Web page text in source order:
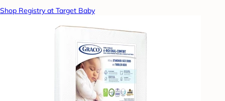
Shop Registry at Target Baby